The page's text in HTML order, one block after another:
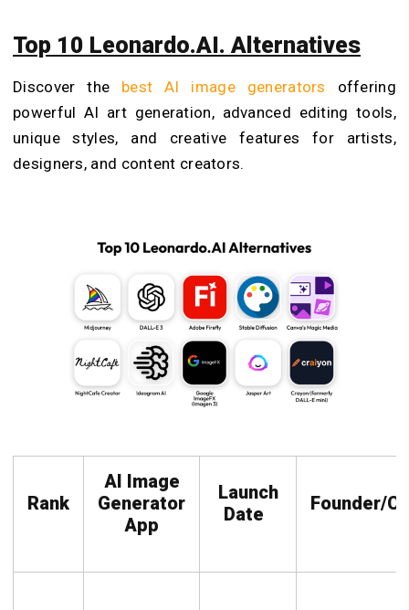
Top 10 Leonardo.AI. Alternatives
Discover the best AI image generators offering
powerful AI art generation, advanced editing tools,
unique styles, and creative features for artists,
designers, and content creators.
Rank
AI Image
Generator
App
Launch
Date
Founder/